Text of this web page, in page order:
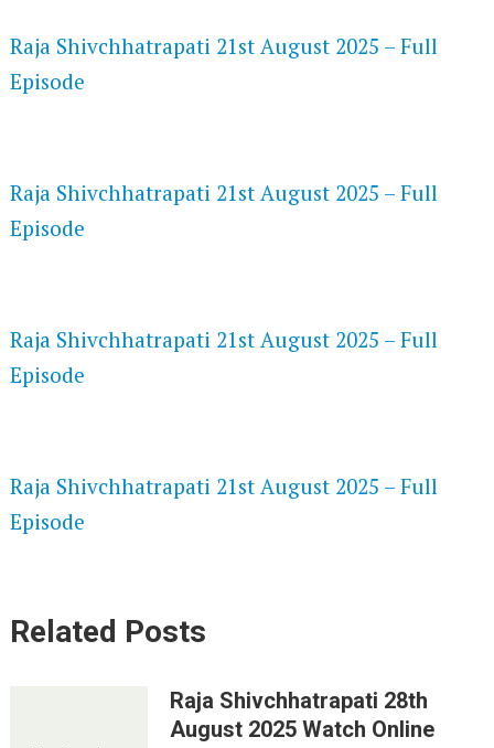
Raja Shivchhatrapati 21st August 2025 – Full
Episode
Raja Shivchhatrapati 21st August 2025 – Full
Episode
Raja Shivchhatrapati 21st August 2025 – Full
Episode
Raja Shivchhatrapati 21st August 2025 – Full
Episode
Related Posts
Raja Shivchhatrapati 28th
August 2025 Watch Online